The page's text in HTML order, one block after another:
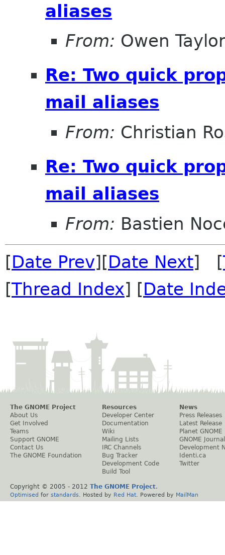
aliases
From: Owen Taylor
Re: Two quick
mail aliases
From: Christian
Re: Two quick
mail aliases
From: Bastien
[Date Prev][Date Next] [
[Thread Index] [Date
The GNOME Project
About Us
Get Involved
Teams
Support GNOME
Contact Us
The GNOME Foundation
Resources
Developer Center
Documentation
Wiki
Mailing Lists
IRC Channels
Bug Tracker
Development Code
Build Tool
News
Press Releases
Latest Release
Planet GNOME
GNOME Journal
Development
Identi.ca
Twitter
Copyright © 2005 - 2012 The GNOME Project.
Optimised for standards . Hosted by Red Hat . Powered by MailMan